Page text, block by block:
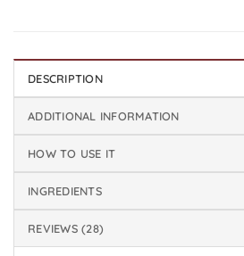
DESCRIPTION
ADDITIONAL INFORMATION
HOW TO USE IT
INGREDIENTS
REVIEWS (28)